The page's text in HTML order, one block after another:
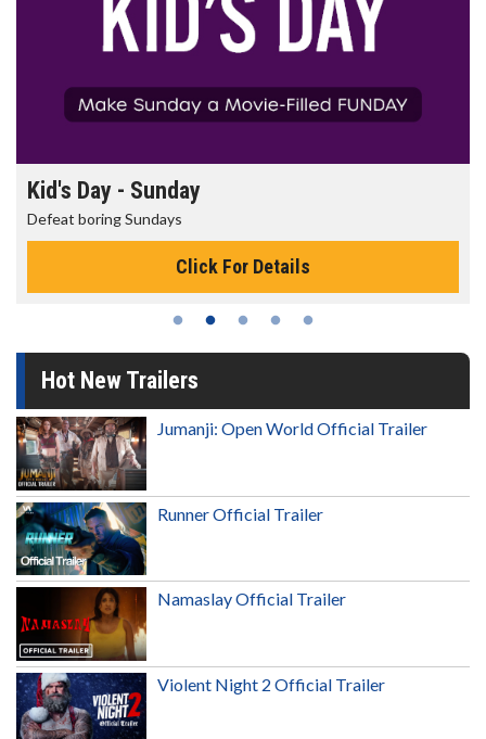
Morning Movies
The best reason to get up in the morning!
Click For Details
Hot New Trailers
Jumanji: Open World Official Trailer
Runner Official Trailer
Namaslay Official Trailer
Violent Night 2 Official Trailer